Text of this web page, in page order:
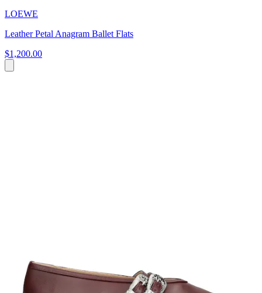
LOEWE
Leather Petal Anagram Ballet Flats
$1,200.00